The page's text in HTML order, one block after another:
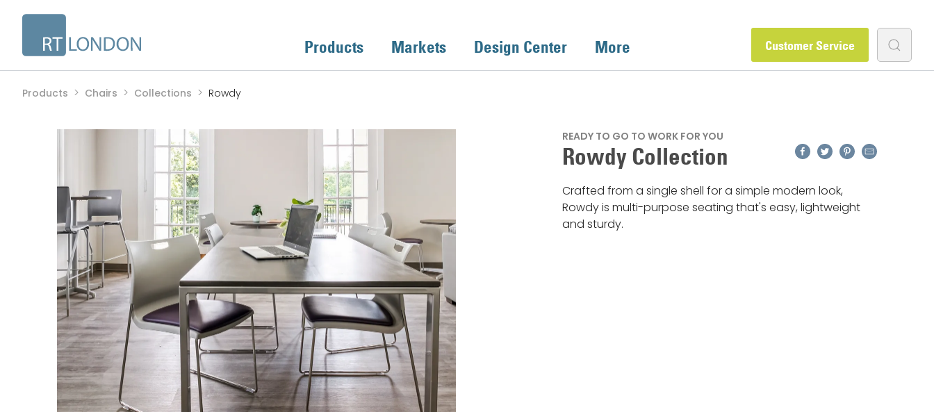
Products Markets Design Center More Customer Service
Products Chairs Collections Rowdy
READY TO GO TO WORK FOR YOU
Rowdy Collection Facebook
TwitterPinterest
Email
Crafted from a single shell for a simple modern look,
Rowdy is multi-purpose seating that's easy, lightweight
and sturdy.